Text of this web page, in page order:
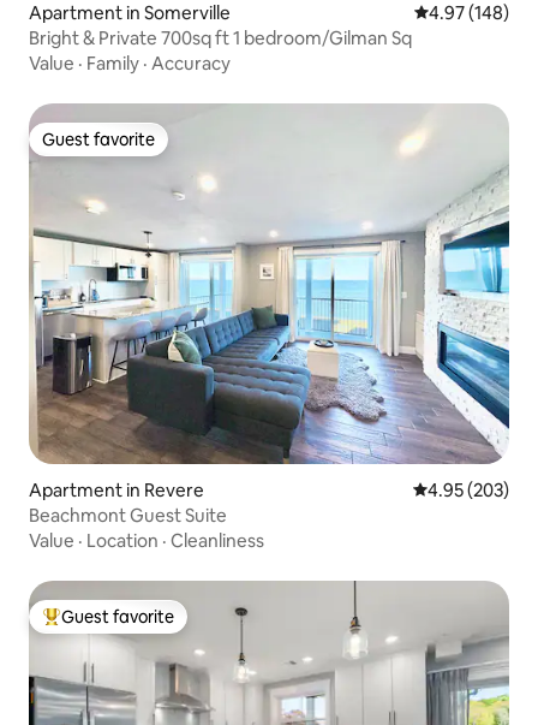
Apartment in Somerville 4.97 out of 5
4.97 (148)
Bright & Private 700sq ft 1 bedroom/Gilman Sq
Value · Family · Accuracy
Guest favorite
Guest favorite
Apartment in Revere 4.95 out of 5
4.95 (203)
Beachmont Guest Suite
Value · Location · Cleanliness
Top guest favorite
Guest favorite